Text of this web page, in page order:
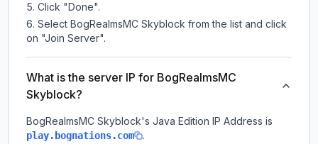
Click "Done".
Select BogRealmsMC Skyblock from the list and click
on "Join Server".
What is the server IP for BogRealmsMC
Skyblock?
BogRealmsMC Skyblock's Java Edition IP Address is
play.bognations.com .